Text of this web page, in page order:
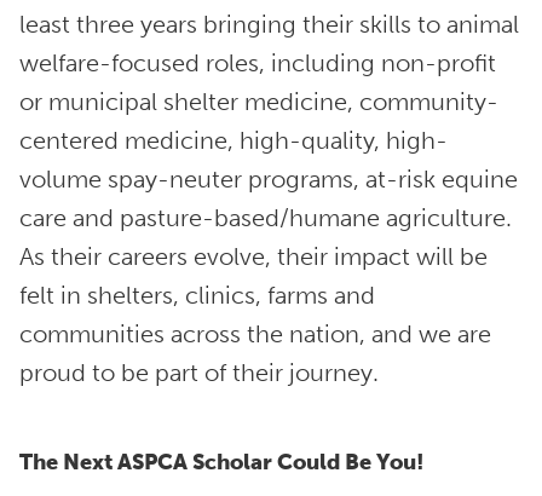
least three years bringing their skills to animal
welfare-focused roles, including non-profit
or municipal shelter medicine, community-
centered medicine, high-quality, high-
volume spay-neuter programs, at-risk equine
care and pasture-based/humane agriculture.
As their careers evolve, their impact will be
felt in shelters, clinics, farms and
communities across the nation, and we are
proud to be part of their journey.
The Next ASPCA Scholar Could Be You!